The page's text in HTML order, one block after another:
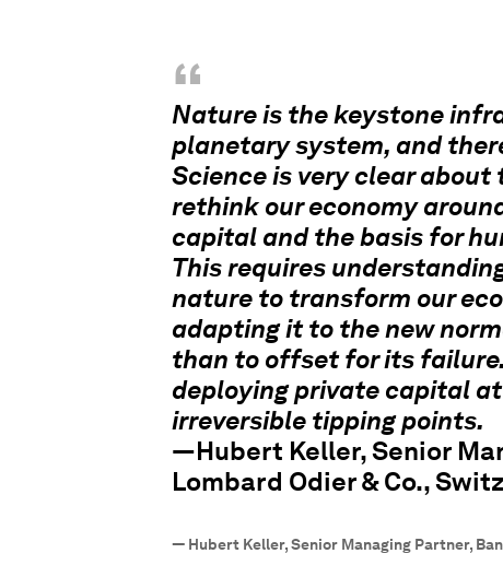
“
Nature is the keystone
planetary system, and
Science is very clear
rethink our economy
capital and the basis for
This requires
nature to transform our
adapting it to the new
than to offset for its
deploying private capital
irreversible tipping points.
—Hubert Keller, Senior
Lombard Odier & Co.,
— Hubert Keller, Senior Managing Partner,